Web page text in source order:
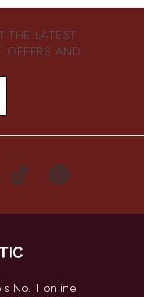
THE LATEST
OFFERS AND
No. 1 online